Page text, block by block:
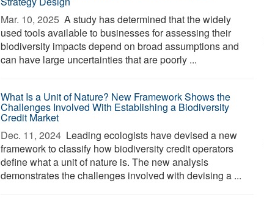
Mar. 10, 2025  A study has determined that the widely
used tools available to businesses for assessing their
biodiversity impacts depend on broad assumptions and
can have large uncertainties that are poorly ...
What Is a Unit of Nature? New Framework Shows the
Challenges Involved With Establishing a Biodiversity
Credit Market
Dec. 11, 2024  Leading ecologists have devised a new
framework to classify how biodiversity credit operators
define what a unit of nature is. The new analysis
demonstrates the challenges involved with devising a ...